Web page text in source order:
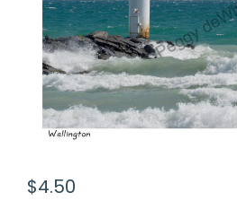
$4.50